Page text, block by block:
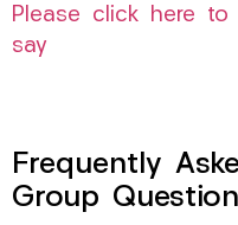
Please click here
say
Frequently
Group